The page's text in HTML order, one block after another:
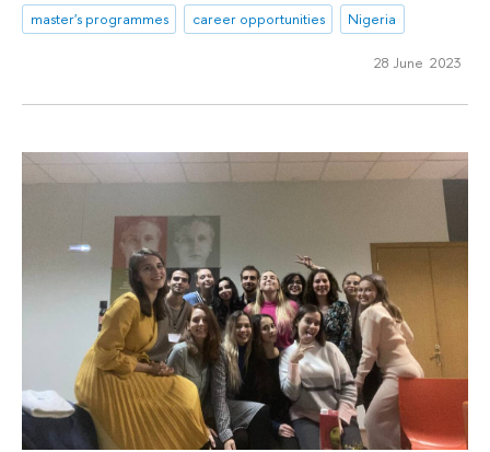
master's programmes
career opportunities Nigeria
28 June 2023